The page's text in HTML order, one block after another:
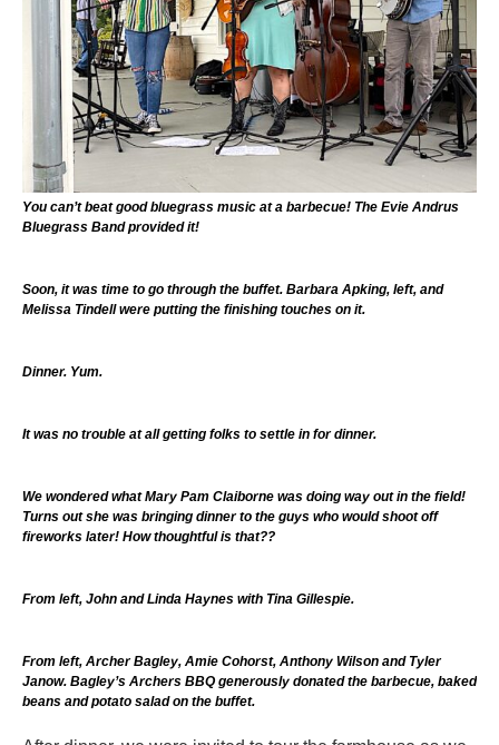
You can’t beat good bluegrass music at a barbecue! The Evie Andrus
Bluegrass Band provided it!
Soon, it was time to go through the buffet. Barbara Apking, left, and
Melissa Tindell were putting the finishing touches on it.
Dinner. Yum.
It was no trouble at all getting folks to settle in for dinner.
We wondered what Mary Pam Claiborne was doing way out in the field!
Turns out she was bringing dinner to the guys who would shoot off
fireworks later! How thoughtful is that??
From left, John and Linda Haynes with Tina Gillespie.
From left, Archer Bagley, Amie Cohorst, Anthony Wilson and Tyler
Janow. Bagley’s Archers BBQ generously donated the barbecue, baked
beans and potato salad on the buffet.